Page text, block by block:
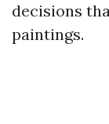
decisions
paintings.